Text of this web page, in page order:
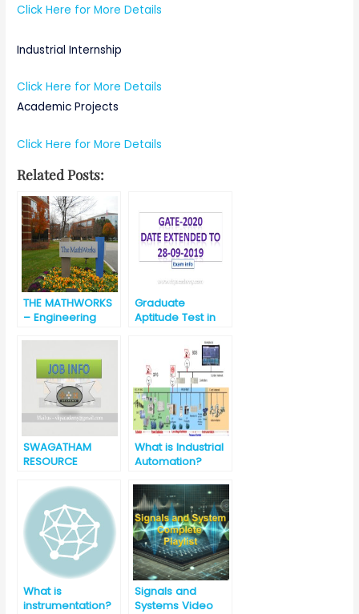
Click Here for More Details
Industrial Internship
Click Here for More Details
Academic Projects
Click Here for More Details
Related Posts:
THE MATHWORKS
– Engineering
best opportunity
for engineering
graduates]
Graduate
Aptitude Test in
(GATE) 2020
SWAGATHAM
RESOURCE
INDIA PVT LTD Job
(Diploma/BE/B.Te
ch in Mechanical)
What is Industrial
Automation?
What is
instrumentation?
Signals and
Systems Video